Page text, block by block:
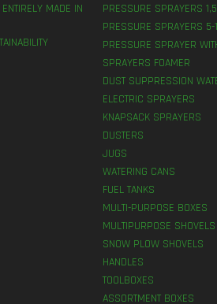
MADE IN
PRESSURE SPRAYERS
PRESSURE SPRAYERS 5-
PRESSURE SPRAYER
SPRAYERS FOAMER
DUST SUPPRESSION
ELECTRIC SPRAYERS
KNAPSACK SPRAYERS
DUSTERS
JUGS
WATERING CANS
FUEL TANKS
MULTI-PURPOSE BOXES
MULTIPURPOSE SHOVELS
SNOW PLOW SHOVELS
HANDLES
TOOLBOXES
ASSORTMENT BOXES